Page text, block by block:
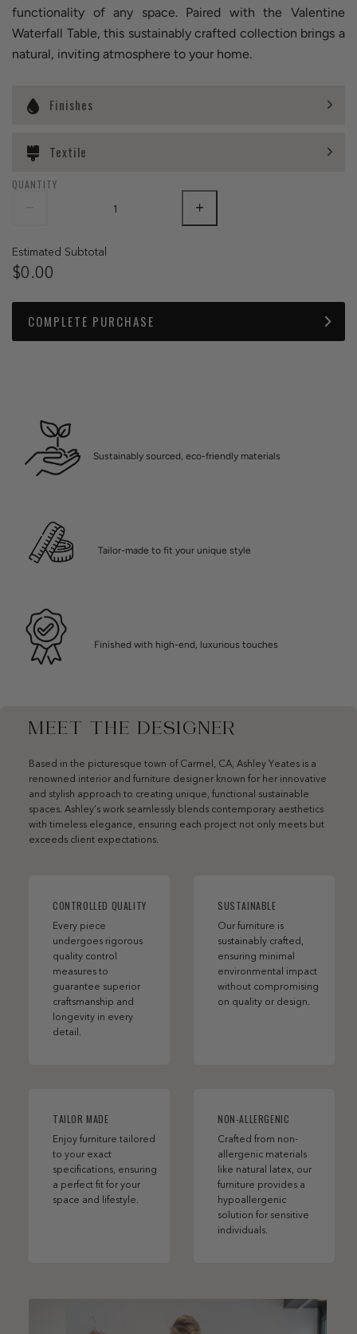
functionality of any space. Paired with the Valentine
Waterfall Table, this sustainably crafted collection brings a
natural, inviting atmosphere to your home.
Finishes
Textile
QUANTITY
Estimated Subtotal
$0.00
COMPLETE PURCHASE
Sustainably sourced, eco-friendly materials
Tailor-made to fit your unique style
Finished with high-end, luxurious touches
MEET THE DESIGNER
Based in the picturesque town of Carmel, CA, Ashley Yeates is a
renowned interior and furniture designer known for her innovative
and stylish approach to creating unique, functional sustainable
spaces. Ashley’s work seamlessly blends contemporary aesthetics
with timeless elegance, ensuring each project not only meets but
exceeds client expectations.
CONTROLLED QUALITY
Every piece
undergoes rigorous
quality control
measures to
guarantee superior
craftsmanship and
longevity in every
detail.
SUSTAINABLE
Our furniture is
sustainably crafted,
ensuring minimal
environmental impact
without compromising
on quality or design.
TAILOR MADE
Enjoy furniture tailored
to your exact
specifications, ensuring
a perfect fit for your
space and lifestyle.
NON-ALLERGENIC
Crafted from non-
allergenic materials
like natural latex, our
furniture provides a
hypoallergenic
solution for sensitive
individuals.